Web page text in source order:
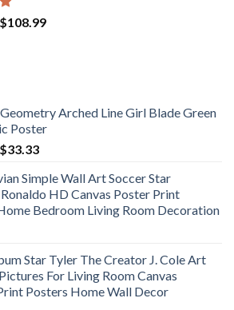
$108.99Price
Arched Line Girl Blade Green
Poster
$33.33Price
$11.76
through
$33.33
Simple Wall Art Soccer Star
HD Canvas Poster Print
Bedroom Living Room Decoration
Star Tyler The Creator J. Cole Art
For Living Room Canvas
Posters Home Wall Decor